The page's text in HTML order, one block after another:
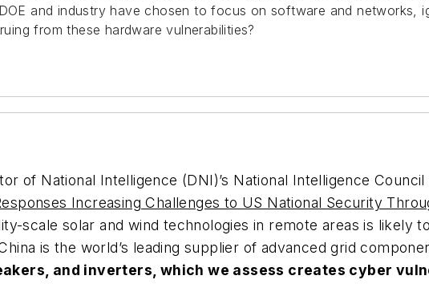
and industry have chosen to focus on software and networks,
from these hardware vulnerabilities?
of National Intelligence (DNI)’s National Intelligence
Increasing Challenges to US National Security
scale solar and wind technologies in remote areas is likely
is the world’s leading supplier of advanced grid
and inverters, which we assess creates cyber